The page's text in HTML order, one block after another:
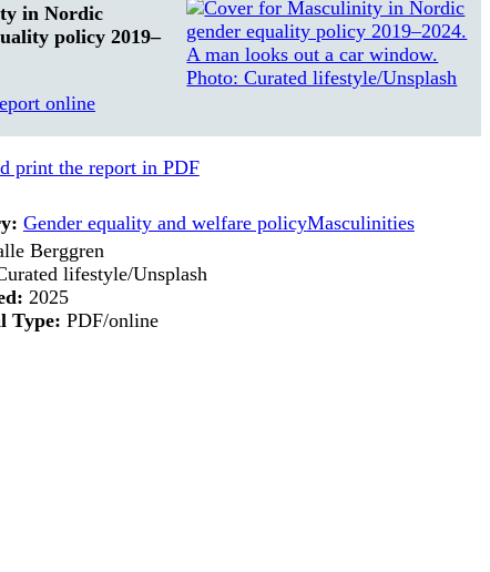
in Nordic
policy 2019–
online
print the report in PDF
Gender equality and welfare policyMasculinities
Berggren
lifestyle/Unsplash
2025
Type: PDF/online